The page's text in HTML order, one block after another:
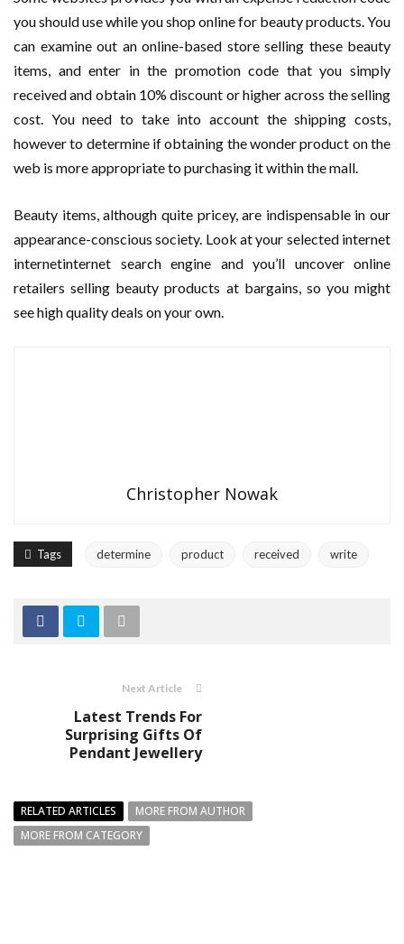
you should use while you shop online for beauty products. You
can examine out an online-based store selling these beauty
items, and enter in the promotion code that you simply
received and obtain 10% discount or higher across the selling
cost. You need to take into account the shipping costs,
however to determine if obtaining the wonder product on the
web is more appropriate to purchasing it within the mall.
Beauty items, although quite pricey, are indispensable in our
appearance-conscious society. Look at your selected internet
internetinternet search engine and you’ll uncover online
retailers selling beauty products at bargains, so you might
see high quality deals on your own.
Christopher Nowak
Tags determine product received write
Next Article
Latest Trends For
Surprising Gifts Of
Pendant Jewellery
RELATED ARTICLES
MORE FROM AUTHOR
MORE FROM CATEGORY